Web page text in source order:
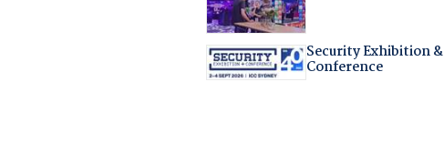
Security Exhibition &
Conference